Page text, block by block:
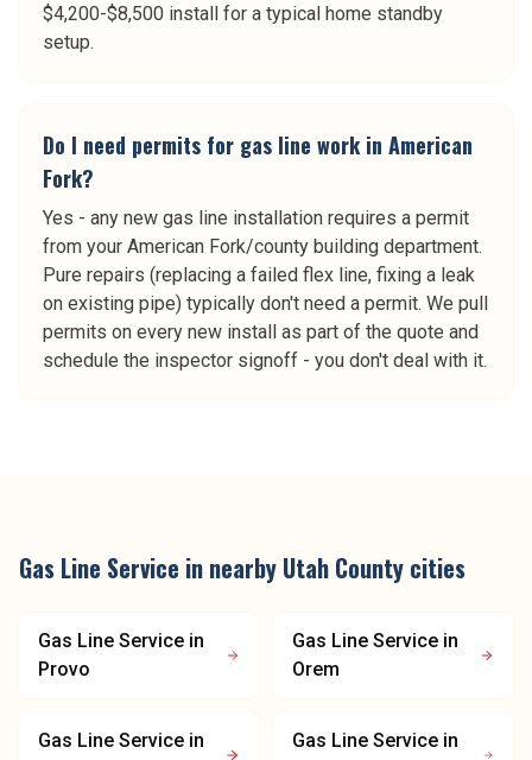
$4,200-$8,500 install for a typical home standby
setup.
Do I need permits for gas line work in American
Fork?
Yes - any new gas line installation requires a permit
from your American Fork/county building department.
Pure repairs (replacing a failed flex line, fixing a leak
on existing pipe) typically don't need a permit. We pull
permits on every new install as part of the quote and
schedule the inspector signoff - you don't deal with it.
Gas Line Service in nearby Utah County cities
Gas Line Service in
Provo
Gas Line Service in
Orem
Gas Line Service in
Gas Line Service in